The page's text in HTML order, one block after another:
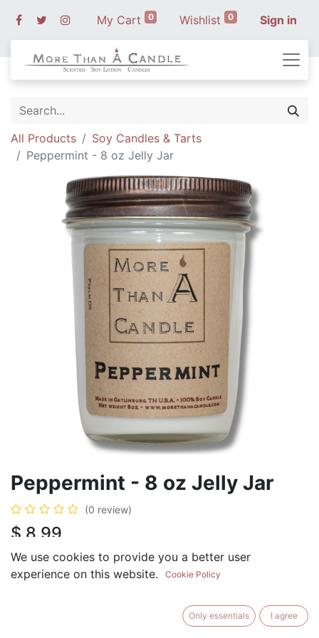
My Cart 0 Wishlist 0 Sign in
All Products
Soy Candles & Tarts
Peppermint - 8 oz Jelly Jar
Peppermint - 8 oz Jelly Jar
(0 review)
$ 8.99
BUY NOW
We use cookies to provide you a better user
experience on this website.
Cookie Policy
Only essentials I agree